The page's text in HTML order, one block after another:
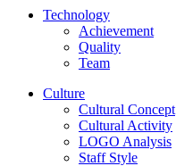
Technology
Achievement
Quality
Team
Culture
Cultural Concept
Cultural Activity
LOGO Analysis
Staff Style